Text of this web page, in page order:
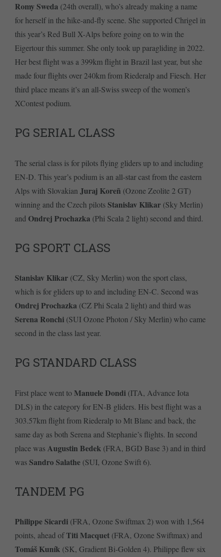
Romy Sweda (24th overall), who’s already making a name
for herself in the hike-and-fly scene. She supported Chrigel in
this year’s Red Bull X-Alps before going on to win the
Eigertour this summer. She only took up paragliding in 2022.
Her best flight was a 399km flight in Brazil last year, but she
made four flights over 240km from Riederalp and Fiesch. Her
third place means it’s an all-Swiss sweep of the women’s
XContest podium.
PG SERIAL CLASS
The serial class is for pilots flying gliders up to and including
EN-D. This year’s podium is an all-star cast from the eastern
Alps with Slovakian Juraj Koreñ (Ozone Zeolite 2 GT)
winning and the Czech pilotsStanislav Klikar (Sky Merlin)
and Ondrej Prochazka (Phi Scala 2 light) second and third.
PG SPORT CLASS
Stanislav Klikar (CZ, Sky Merlin) won the sport class,
which is for gliders up to and including EN-C. Second was
Ondrej Prochazka (CZ Phi Scala 2 light) and third was
Serena Ronchi (SUI Ozone Photon / Sky Merlin) who came
second in the class last year.
PG STANDARD CLASS
First place went toManuele Dondi (ITA, Advance Iota
DLS) in the category for EN-B gliders. His best flight was a
303.57km flight from Riederalp to Mt Blanc and back, the
same day as both Serena and Stephanie’s flights. In second
place wasAugustin Bedek (FRA, BGD Base 3) and in third
wasSandro Salathe (SUI, Ozone Swift 6).
TANDEM PG
Philippe Sicardi (FRA, Ozone Swiftmax 2) won with 1,564
points, ahead ofTiti Macquet (FRA, Ozone Swiftmax) and
Tomáš Kuník (SK, Gradient Bi-Golden 4). Philippe flew six